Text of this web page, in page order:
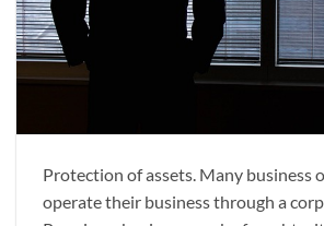
Protection of assets. Many business
operate their business through a